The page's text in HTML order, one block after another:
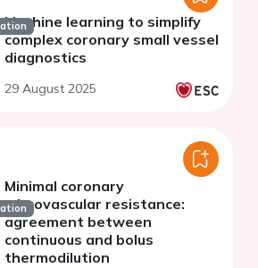
Machine learning to simplify
complex coronary small vessel
diagnostics
29 August 2025
Minimal coronary
microvascular resistance:
agreement between
continuous and bolus
thermodilution